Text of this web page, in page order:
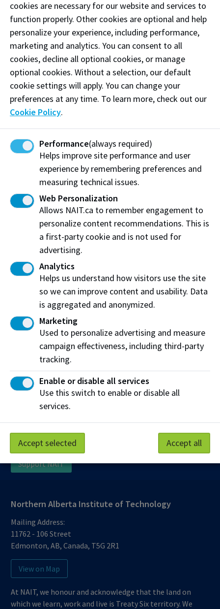
participants and field trip opportunities.
The education we provide includes training with
industry-standard tools and equipment, field trips
and labs that provide hands-on learning, and work-
integrated learning experiences that puts student
learning to the test.
Hiring Our Students
students to apply professional skills and theoretical
understanding in a workplace setting through work-
integrated learning experiences. In turn, you get well-
trained employees for a designated period of time
with the potential to bring them back after
graduation. It is a great way to provide students
work-related opportunities while also seeing what
they can offer your company.
View Programs with WIL
Learn more about WIL
Have questions?
Chris Mooney
Work Integrated Learning Coordinator
📧cmooney@nait.ca
Protective Services
Technical Support
Support NAIT
Northern Alberta Institute of Technology
Mailing Address:
11762 - 106 Street
Edmonton,AB,Canada, T5G 2R1
View on Map
At NAIT, we honour and acknowledge that the land on
which we learn, work and live is Treaty Six territory. We
cookies are necessary for our website and services to
function properly. Other cookies are optional and help
personalize your experience, including performance,
marketing and analytics. You can consent to all
cookies, decline all optional cookies, or manage
optional cookies. Without a selection, our default
cookie settings will apply. You can change your
preferences at any time. To learn more, check out our
Cookie Policy.
Performance(always required)
Helps improve site performance and user
experience by remembering preferences and
measuring technical issues.
Web Personalization
Allows NAIT.ca to remember engagement to
personalize content recommendations. This is
a first-party cookie and is not used for
advertising.
Analytics
Helps us understand how visitors use the site
so we can improve content and usability. Data
is aggregated and anonymized.
Marketing
Used to personalize advertising and measure
campaign effectiveness, including third-party
tracking.
Enable or disable all services
Use this switch to enable or disable all
services.
Accept selected Accept all